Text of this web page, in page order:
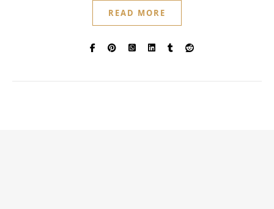
READ MORE